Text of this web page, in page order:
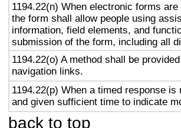
1194.22(n) When electronic forms
the form shall allow people using
information, field elements, and
submission of the form, including all
1194.22(o) A method shall be
navigation links.
1194.22(p) When a timed response
and given sufficient time to indicate
back to top